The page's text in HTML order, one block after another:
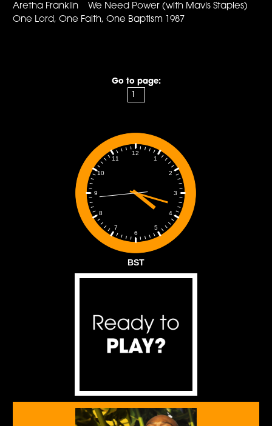
Aretha Franklin We Need Power (with Mavis Staples)
One Lord, One Faith, One Baptism 1987
Go to page:
1
2
3
4
5
6
7
8
9
10
11
12
BST